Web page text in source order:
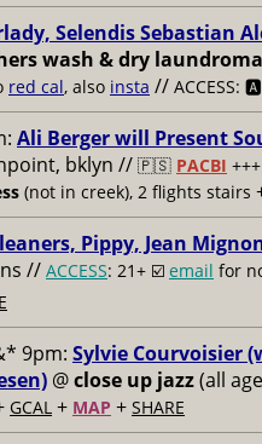
Selendis Sebastian
wash & dry
red cal, also insta // ACCESS:
Ali Berger will Present
bklyn // 🇵🇸 PACBI +++
(not in creek), 2 flights stairs
Pippy, Jean
// ACCESS: 21+ ☑️ email for
9pm: Sylvie Courvoisier
@close up jazz(all
GCAL + MAP + SHARE